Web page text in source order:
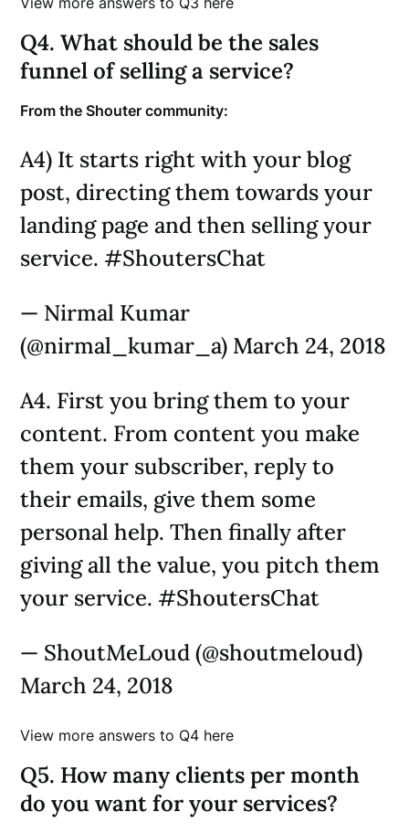
Q4. What should be the sales
funnel of selling a service?
From the Shouter community:
A4) It starts right with your blog
post, directing them towards your
landing page and then selling your
service. #ShoutersChat
— Nirmal Kumar
(@nirmal_kumar_a) March 24, 2018
A4. First you bring them to your
content. From content you make
them your subscriber, reply to
their emails, give them some
personal help. Then finally after
giving all the value, you pitch them
your service. #ShoutersChat
— ShoutMeLoud (@shoutmeloud)
March 24, 2018
View more answers to Q4 here
Q5. How many clients per month
do you want for your services?